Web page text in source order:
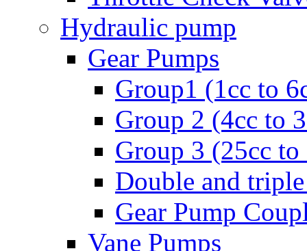
Hydraulic pump
Gear Pumps
Group1 (1cc to
Group 2 (4cc to
Group 3 (25cc
Double and triple
Gear Pump
Vane Pumps